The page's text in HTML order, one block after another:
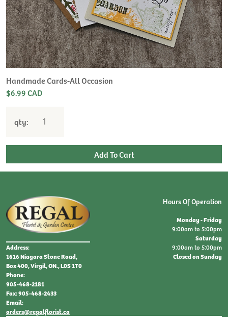
Handmade Cards-All Occasion
$6.99 CAD
qty:
Address:
1616 Niagara Stone Road,
Box 400, Virgil, ON., L0S 1T0
Phone:
905-468-2181
Fax: 905-468-2433
Email:
orders@regalflorist.ca
Hours Of Operation
Monday - Friday
9:00am to 5:00pm
Saturday
9:00am to 5:00pm
Closed on Sunday